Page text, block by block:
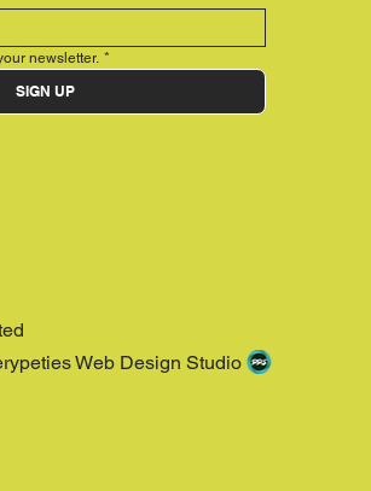
newsletter. *
SIGN UP
Web Design Studio